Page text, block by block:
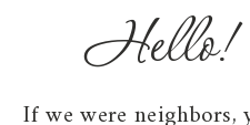
Hello!
If we were neighbors,